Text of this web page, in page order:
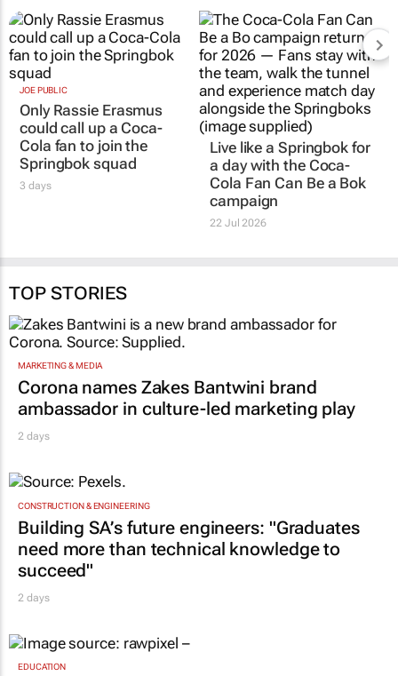
JOE PUBLIC
Only Rassie Erasmus
could call up a Coca-
Cola fan to join the
Springbok squad
3 days
Live like a Springbok for
a day with the Coca-
Cola Fan Can Be a Bok
campaign
22 Jul 2026
TOP STORIES
MARKETING & MEDIA
Corona names Zakes Bantwini brand
ambassador in culture-led marketing play
2 days
CONSTRUCTION & ENGINEERING
Building SA’s future engineers: "Graduates
need more than technical knowledge to
succeed"
2 days
EDUCATION